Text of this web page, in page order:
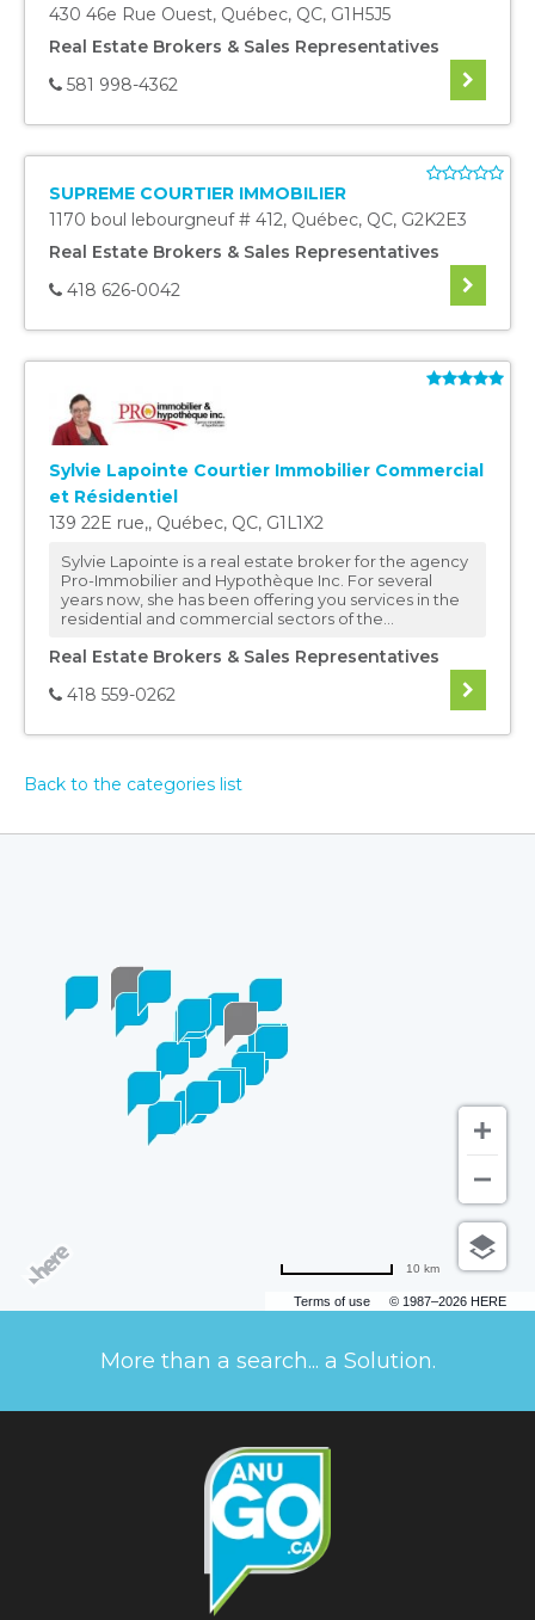
430 46e Rue Ouest, Québec, QC, G1H5J5
Real Estate Brokers & Sales Representatives
581 998-4362
SUPREME COURTIER IMMOBILIER
1170 boul lebourgneuf # 412, Québec, QC, G2K2E3
Real Estate Brokers & Sales Representatives
418 626-0042
Sylvie Lapointe Courtier Immobilier Commercial
et Résidentiel
139 22E rue,, Québec, QC, G1L1X2
Sylvie Lapointe is a real estate broker for the agency
Pro-Immobilier and Hypothèque Inc. For several
years now, she has been offering you services in the
residential and commercial sectors of the...
Real Estate Brokers & Sales Representatives
418 559-0262
Back to the categories list
Terms of use © 1987–2026 HERE
10 km
More than a search... a Solution.